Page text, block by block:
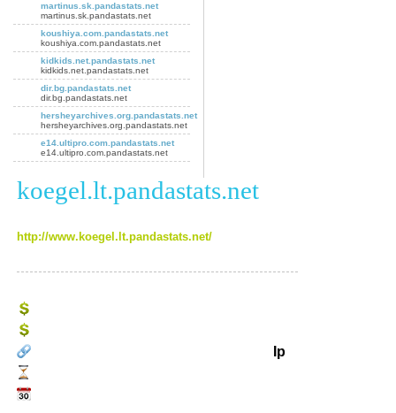
martinus.sk.pandastats.net
martinus.sk.pandastats.net
koushiya.com.pandastats.net
koushiya.com.pandastats.net
kidkids.net.pandastats.net
kidkids.net.pandastats.net
dir.bg.pandastats.net
dir.bg.pandastats.net
hersheyarchives.org.pandastats.net
hersheyarchives.org.pandastats.net
e14.ultipro.com.pandastats.net
e14.ultipro.com.pandastats.net
koegel.lt.pandastats.net
http://www.koegel.lt.pandastats.net/
Ip